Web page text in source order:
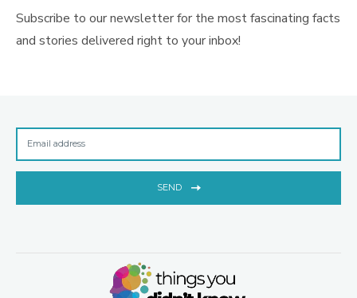
Subscribe to our newsletter for the most fascinating facts
and stories delivered right to your inbox!
SEND